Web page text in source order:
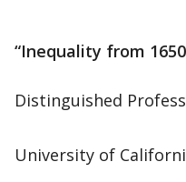
“Inequality from
Distinguished
University of